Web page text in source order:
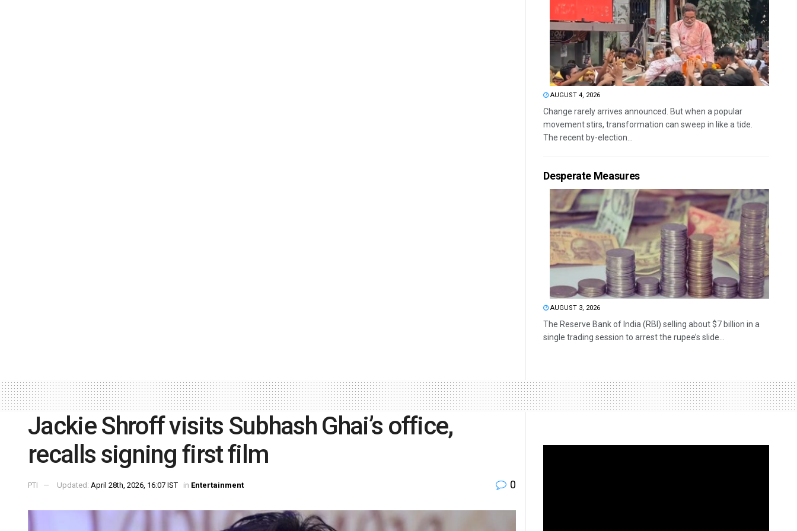
AUGUST 4, 2026
Change rarely arrives announced. But when a popular
movement stirs, transformation can sweep in like a tide.
The recent by-election...
Desperate Measures
AUGUST 3, 2026
The Reserve Bank of India (RBI) selling about $7 billion in a
single trading session to arrest the rupee’s slide...
Jackie Shroff visits Subhash Ghai’s office,
recalls signing first film
PTI Updated: April 28th, 2026, 16:07 IST in Entertainment 0